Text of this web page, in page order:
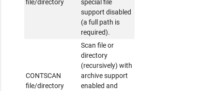
file/directory
special file
support disabled
(a full path is
required).
CONTSCAN
file/directory
Scan file or
directory
(recursively) with
archive support
enabled and